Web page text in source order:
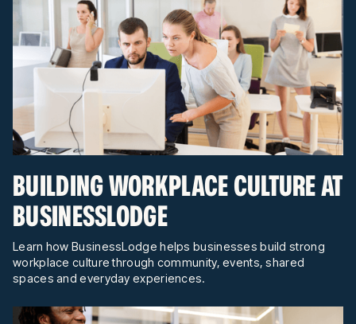
BUILDING WORKPLACE CULTURE AT
BUSINESSLODGE
Learn how BusinessLodge helps businesses build strong
workplace culture through community, events, shared
spaces and everyday experiences.